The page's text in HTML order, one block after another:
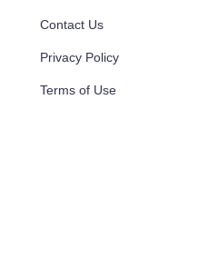
Contact Us
Privacy Policy
Terms of Use